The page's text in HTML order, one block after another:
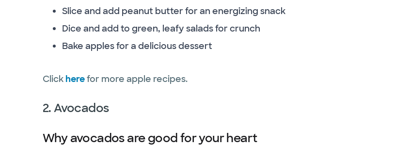
Slice and add peanut butter for an energizing snack
Dice and add to green, leafy salads for crunch
Bake apples for a delicious dessert
Click herefor more apple recipes.
2. Avocados
Why avocados are good for your heart